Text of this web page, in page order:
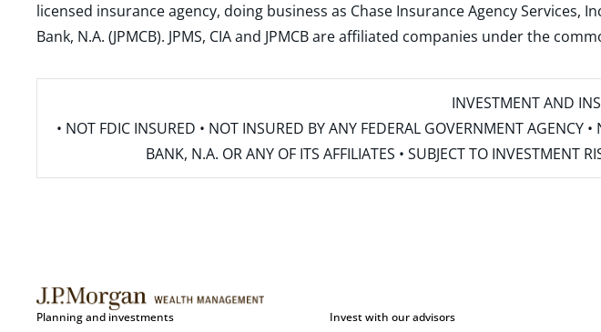
licensed insurance agency, doing business as Chase Insurance Agency
Bank, N.A. (JPMCB). JPMS, CIA and JPMCB are affiliated companies under the
INVESTMENT AND
• NOT FDIC INSURED • NOT INSURED BY ANY FEDERAL GOVERNMENT AGENCY
BANK, N.A. OR ANY OF ITS AFFILIATES • SUBJECT TO INVESTMENT
Planning and investments Invest with our advisors